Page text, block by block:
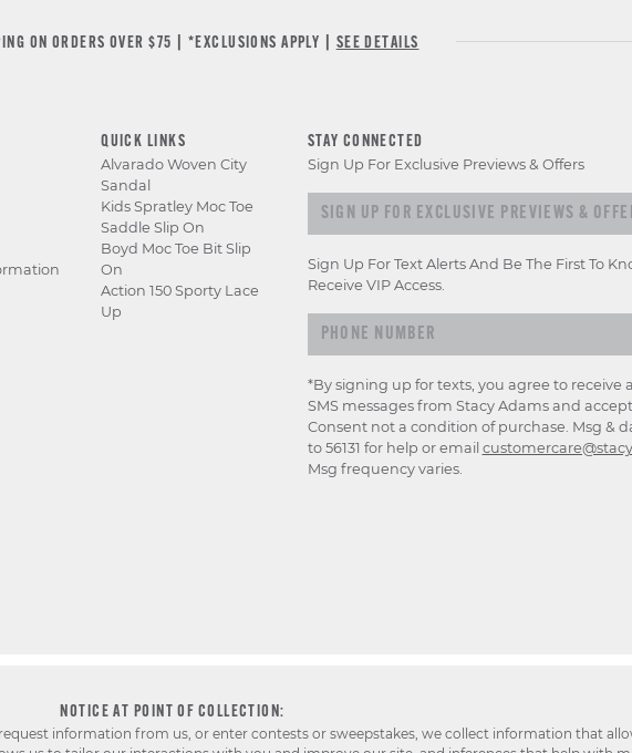
ON ORDERS OVER $75 | *EXCLUSIONS APPLY | SEE DETAILS
QUICK LINKS
Alvarado Woven City
Sandal
Kids Spratley Moc Toe
Saddle Slip On
Boyd Moc Toe Bit Slip
On
Action 150 Sporty Lace
Up
STAY CONNECTED
Sign Up For Exclusive Previews & Offers
Sign up for exclusive previews &
Sign Up For Text Alerts And Be The First To
Receive VIP Access.
*By signing up for texts, you agree to
SMS messages from Stacy Adams and
Consent not a condition of purchase. Msg &
to 56131 for help or email
Msg frequency varies.
NOTICE AT POINT OF COLLECTION:
information from us, or enter contests or sweepstakes, we collect information that